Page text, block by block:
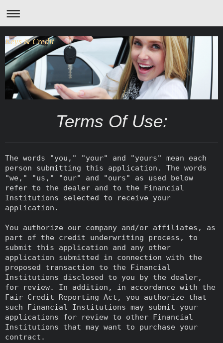
Keys & Credit
Terms Of Use:
The words "you," "your" and "yours" mean each
person submitting this application. The words
"we," "us," "our" and "ours" as used below
refer to the dealer and to the Financial
Institutions selected to receive your
application.
You authorize our company and/or affiliates, as
part of the credit underwriting process, to
submit this application and any other
application submitted in connection with the
proposed transaction to the Financial
Institutions disclosed to you by the dealer,
for review. In addition, in accordance with the
Fair Credit Reporting Act, you authorize that
such Financial Institutions may submit your
applications for review to other Financial
Institutions that may want to purchase your
contract.